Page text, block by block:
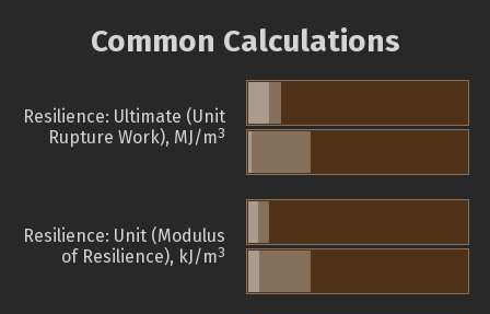
Common Calculations
Resilience: Ultimate (Unit
Rupture Work), MJ/m3
Resilience: Unit (Modulus
of Resilience), kJ/m3